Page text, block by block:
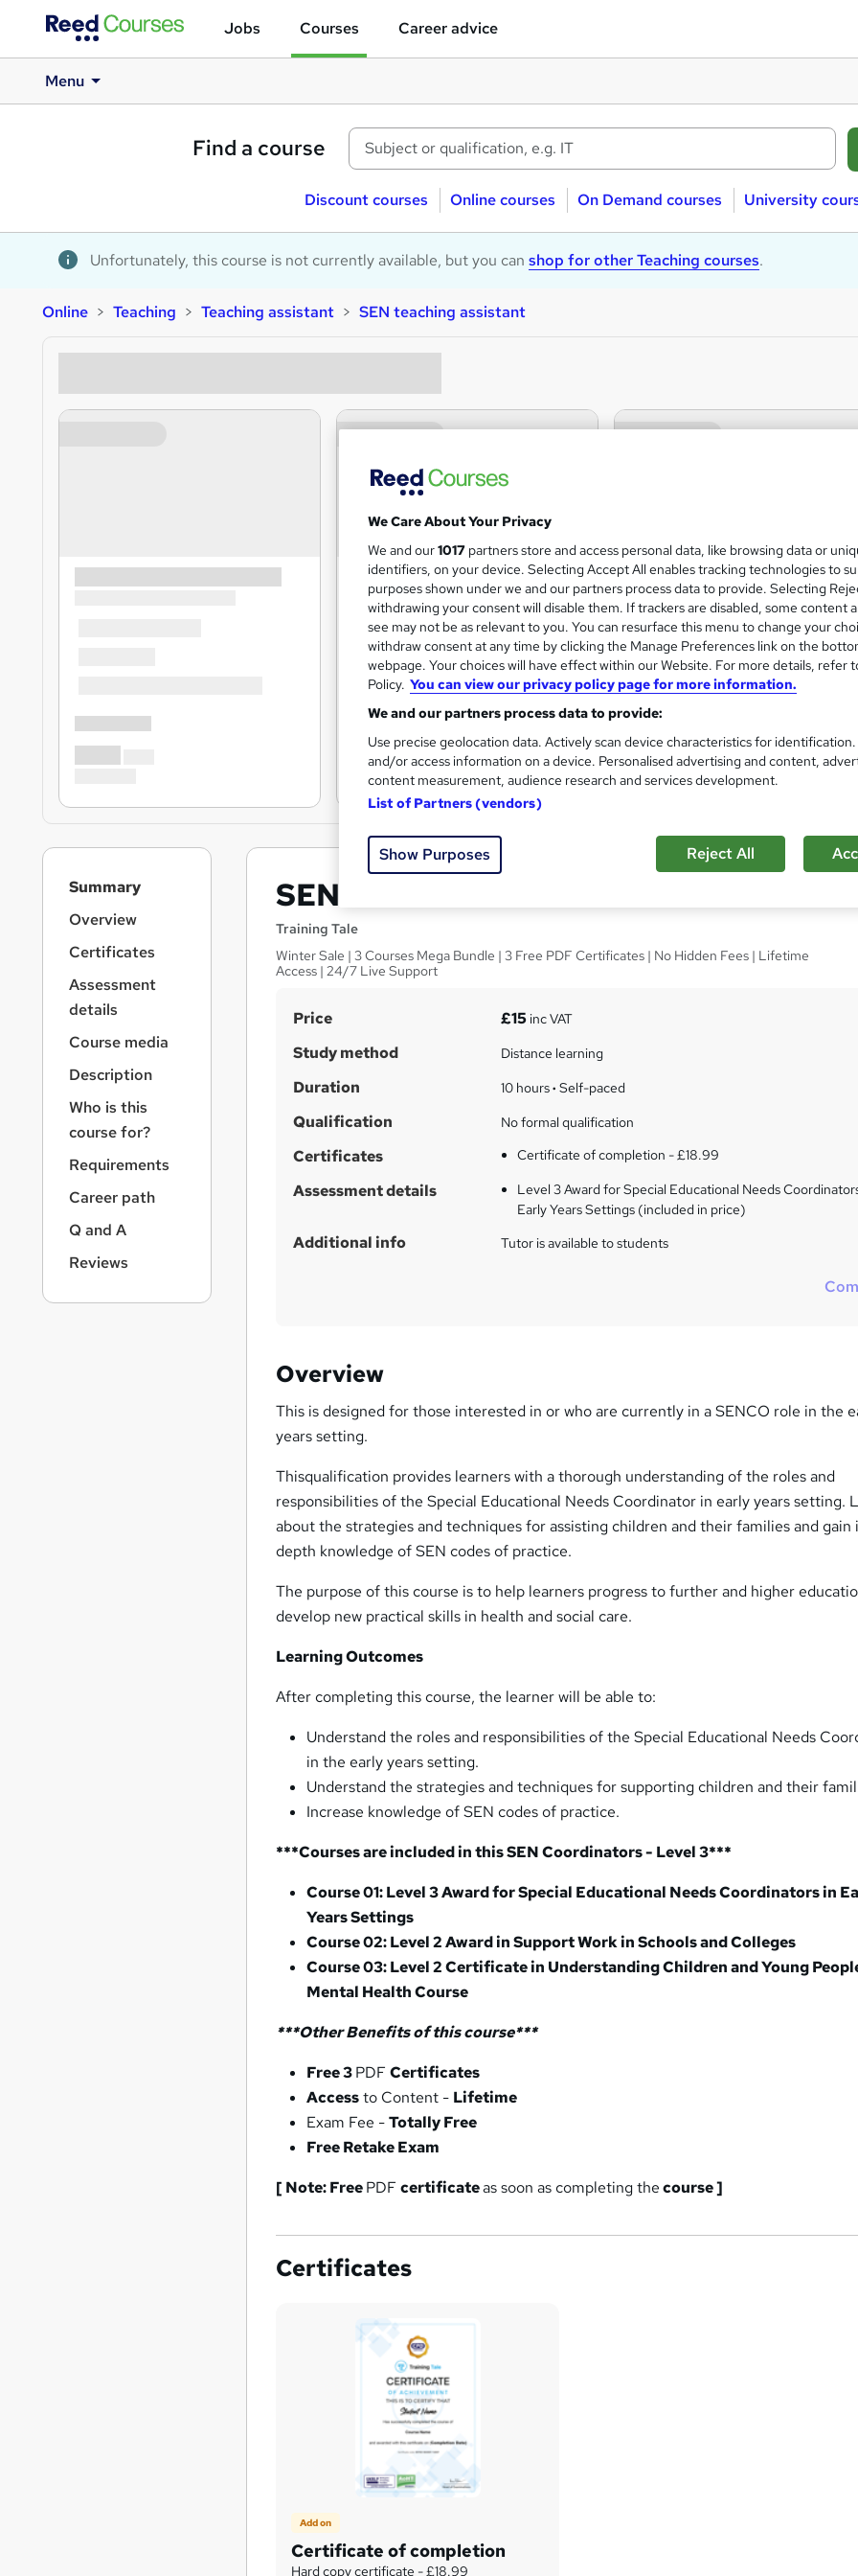
Jobs Courses Career advice
Menu
Find a course
Discount courses Online courses On Demand courses University
Unfortunately, this course is not currently available, but you can shop for other Teaching courses.
Online Teaching Teaching assistant SEN teaching assistant
SEN Coordinators - Level 3
Training Tale
Winter Sale | 3 Courses Mega Bundle | 3 Free PDF Certificates | No Hidden Fees | Lifetime
Access | 24/7 Live Support
S
u
m
a
r
y
Price £15inc VAT
Study method Distance learning
Duration 10 hours· Self-paced
Qualification No formal qualification
Certificates Certificate of completion - £18.99
Assessment details
Level 3 Award for Special Educational Needs
Early Years Settings (included in price)
Additional info Tutor is available to students
Overview
This is designed for those interested in or who are currently in a SENCO role in the
years setting.
Thisqualification provides learners with a thorough understanding of the roles and
responsibilities of the Special Educational Needs Coordinator in early years setting.
about the strategies and techniques for assisting children and their families and gain
depth knowledge of SEN codes of practice.
The purpose of this course is to help learners progress to further and higher
develop new practical skills in health and social care.
Learning Outcomes
After completing this course, the learner will be able to:
Understand the roles and responsibilities of the Special Educational Needs
in the early years setting.
Understand the strategies and techniques for supporting children and their
Increase knowledge of SEN codes of practice.
***Courses are included in this SEN Coordinators - Level 3***
Course 01: Level 3 Award for Special Educational Needs Coordinators in
Years Settings
Course 02: Level 2 Award in Support Work in Schools and Colleges
Course 03: Level 2 Certificate in Understanding Children and Young
Mental Health Course
***OtherBenefits of this course***
Free 3PDFCertificates
Accessto Content - Lifetime
Exam Fee -Totally Free
Free Retake Exam
[ Note: FreePDFcertificateas soon as completing thecourse ]
Certificates
Add on
Certificate of completion
Hard copy certificate - £18.99
Summary
Overview
Certificates
Assessment
details
Course media
Description
Who is this
course for?
Requirements
Career path
Q and A
Reviews
We Care About Your Privacy
We and our1017 partners store and access personal data, like browsing data or
identifiers, on your device. Selecting Accept All enables tracking technologies to
purposes shown under we and our partners process data to provide. Selecting
withdrawing your consent will disable them. If trackers are disabled, some content
see may not be as relevant to you. You can resurface this menu to change your
withdraw consent at any time by clicking the Manage Preferences link on the
webpage. Your choices will have effect within our Website. For more details, refer
Policy. You can view our privacy policy page for more information.
We and our partners process data to provide:
Use precise geolocation data. Actively scan device characteristics for
and/or access information on a device. Personalised advertising and content,
content measurement, audience research and services development.
List of Partners (vendors)
Show Purposes Reject All